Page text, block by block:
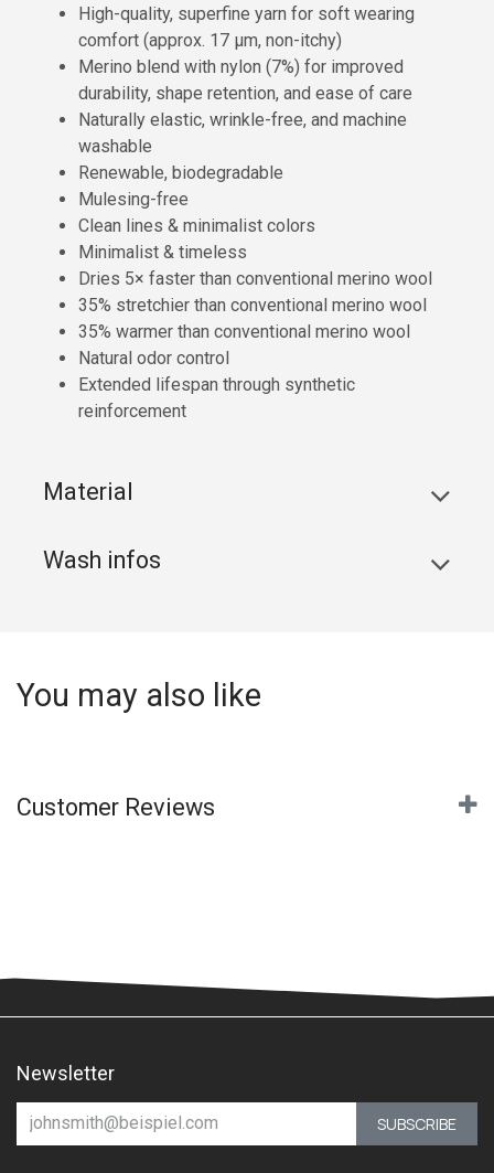
High-quality, superfine yarn for soft wearing
comfort (approx. 17 µm, non-itchy)
Merino blend with nylon (7%) for improved
durability, shape retention, and ease of care
Naturally elastic, wrinkle-free, and machine
washable
Renewable, biodegradable
Mulesing-free
Clean lines & minimalist colors
Minimalist & timeless
Dries 5× faster than conventional merino wool
35% stretchier than conventional merino wool
35% warmer than conventional merino wool
Natural odor control
Extended lifespan through synthetic
reinforcement
Material
Wash infos
You may also like
Customer Reviews
Newsletter
SUBSCRIBE